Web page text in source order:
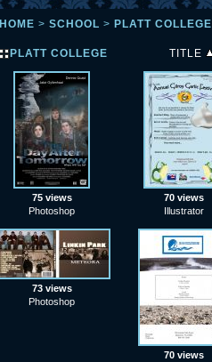
HOME > SCHOOL > PLATT COLLEGE
PLATT COLLEGE TITLE
75 views
Photoshop
70 views
Illustrator
73 views
Photoshop
70 views